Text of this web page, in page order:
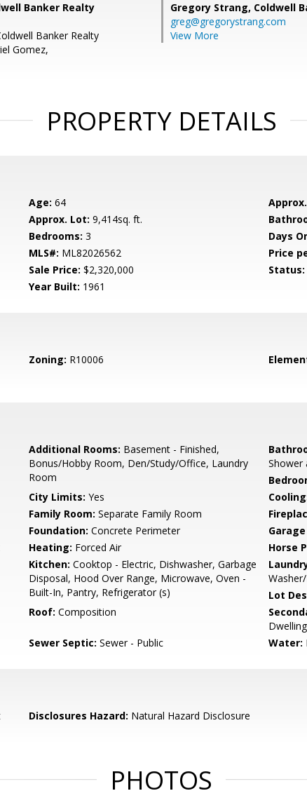
Banker Realty
Banker Realty
Gomez,
Gregory Strang, Coldwell
greg@gregorystrang.com
View More
PROPERTY DETAILS
Age: 64
Approx. Lot: 9,414sq. ft.
Bedrooms: 3 Days
MLS#: ML82026562 Price
Sale Price: $2,320,000 Status:
Year Built: 1961
Zoning: R10006
Additional Rooms: Basement - Finished,
Bonus/Hobby Room, Den/Study/Office, Laundry
Room
Shower
City Limits: Yes
Family Room: Separate Family Room
Foundation: Concrete Perimeter
Heating: Forced Air Horse
Kitchen: Cooktop - Electric, Dishwasher, Garbage
Disposal, Hood Over Range, Microwave, Oven -
Built-In, Pantry, Refrigerator (s)
Lot
Roof: Composition
Sewer Septic: Sewer - Public Water:
Disclosures Hazard: Natural Hazard Disclosure
PHOTOS